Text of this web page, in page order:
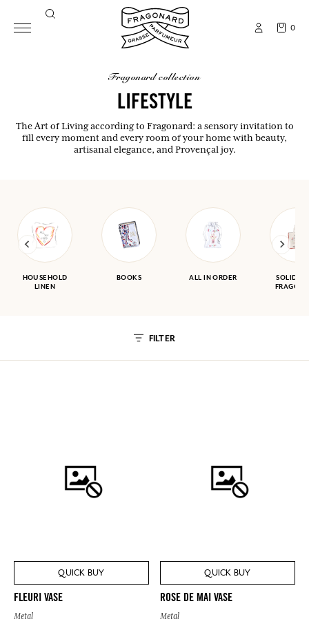
0
fragonard collection
LIFESTYLE
The Art of Living according to Fragonard: a sensory invitation to
fill every moment and every room of your home with beauty,
artisanal elegance, and Provençal joy.
HOUSEHOLD
LINEN
BOOKS ALL IN ORDER
FILTER
QUICK BUY
FLEURI VASE
Metal
QUICK BUY
ROSE DE MAI VASE
Metal